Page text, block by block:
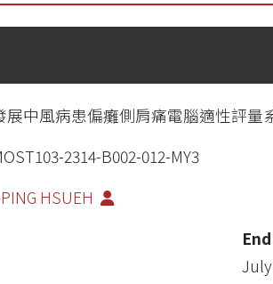
展中風病患偏癱側肩痛電腦適性評量
2314-B002-012-MY3
HSUEH
July